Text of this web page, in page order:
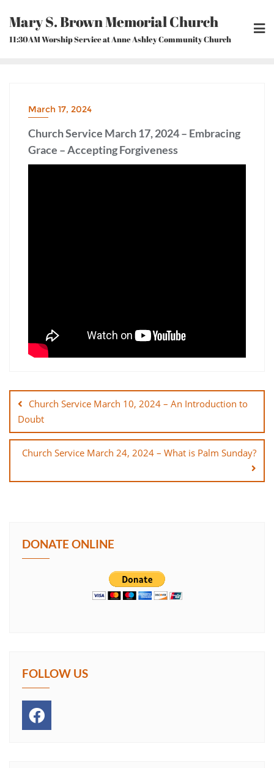
content
Mary S. Brown Memorial Church
11:30AM Worship Service at Anne Ashley Community Church
March 17, 2024
Church Service March 17, 2024 – Embracing
Grace – Accepting Forgiveness
navigation
Church Service March 10, 2024 – An Introduction to
Doubt
Church Service March 24, 2024 – What is Palm Sunday?
DONATE ONLINE
FOLLOW US